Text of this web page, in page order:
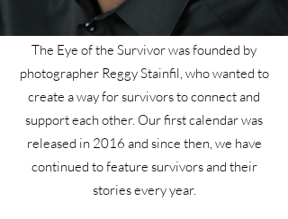
The Eye of the Survivor was founded by
photographer Reggy Stainfil, who wanted to
create a way for survivors to connect and
support each other. Our first calendar was
released in 2016 and since then, we have
continued to feature survivors and their
stories every year.